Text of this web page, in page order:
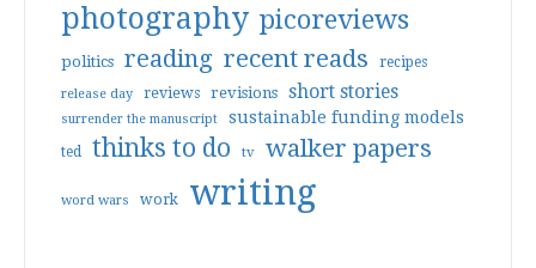
photography picoreviews
politics reading recent reads recipes
release day reviews revisions short stories
surrender the manuscript sustainable funding models
ted thinks to do tv walker papers
word wars work writing